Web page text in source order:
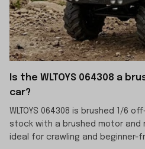
Is the WLTOYS 064308 a
car?
WLTOYS 064308 is brushed 1/6
stock with a brushed motor and
ideal for crawling and beginner-